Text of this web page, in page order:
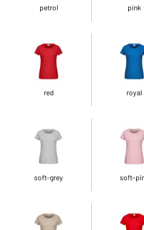
petrol pink
red royal
soft-grey soft-